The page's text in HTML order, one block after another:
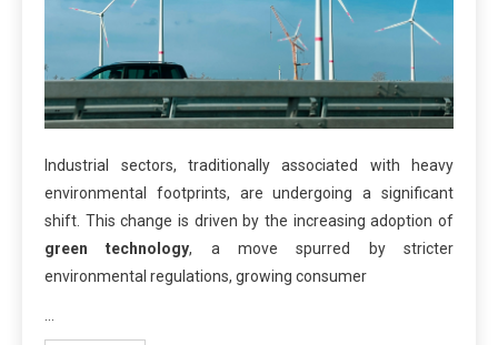
Industrial sectors, traditionally associated with heavy
environmental footprints, are undergoing a significant
shift. This change is driven by the increasing adoption of
green technology, a move spurred by stricter
environmental regulations, growing consumer